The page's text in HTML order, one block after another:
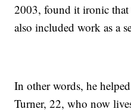
2003, found it ironic
also included work as a
In other words, he
Turner, 22, who now